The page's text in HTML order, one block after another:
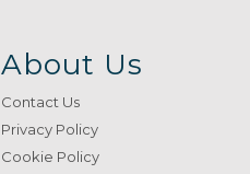
About Us
Contact Us
Privacy Policy
Cookie Policy